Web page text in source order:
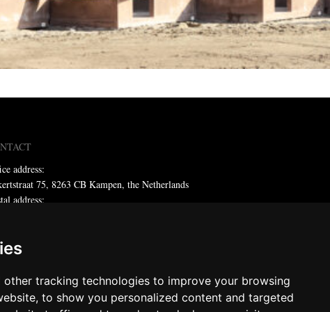
other tracking technologies to improve your browsing
to show you personalized content and targeted
address:
75, 8263 CB Kampen, the Netherlands
address:
sales@metadecor.eu
statement